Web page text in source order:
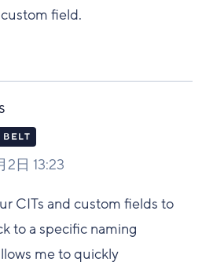
field.
日 13:23
CITs and custom fields to
to a specific naming
me to quickly